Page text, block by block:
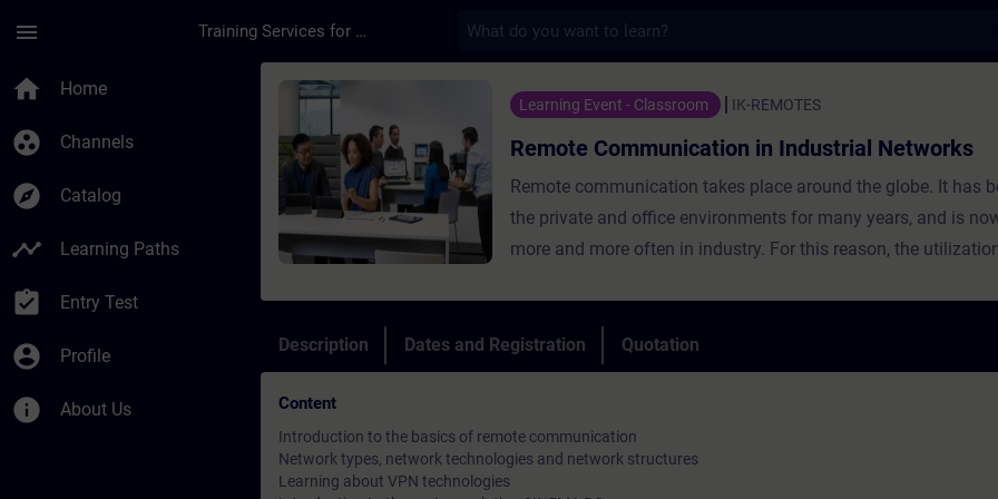
menu Training Services for Digital Industries
home Home
group_work Channels
explore Catalog
timeline Learning Paths
assignment_turned_in Entry Test
account_circle Profile
info About Us
Course - Remote Communication in Industrial Networks -
Learning Event - Classroom IK-REMOTES
Remote Communication in Industrial Networks
Remote communication takes place around the globe. It has
the private and office environments for many years, and is
more and more often in industry. For this reason, the
transmission media, thus, the remote communication must be
through the application of appropriate technologies.
Description Dates and Registration Quotation
Content
Introduction to the basics of remote communication
Network types, network technologies and network structures
Learning about VPN technologies